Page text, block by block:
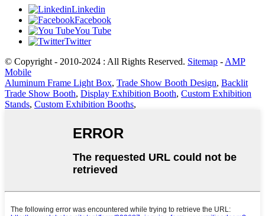
Linkedin
Facebook
You Tube
Twitter
© Copyright - 2010-2024 : All Rights Reserved. Sitemap - AMP
Mobile
Aluminum Frame Light Box, Trade Show Booth Design, Backlit
Trade Show Booth, Display Exhibition Booth, Custom Exhibition
Stands, Custom Exhibition Booths,